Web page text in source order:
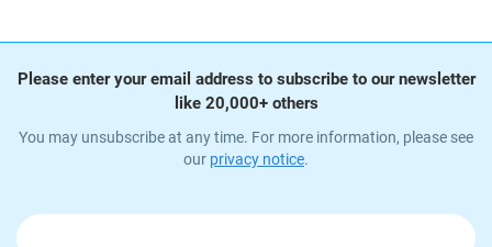
Please enter your email address to subscribe to our newsletter
like 20,000+ others
You may unsubscribe at any time. For more information, please see
our privacy notice.